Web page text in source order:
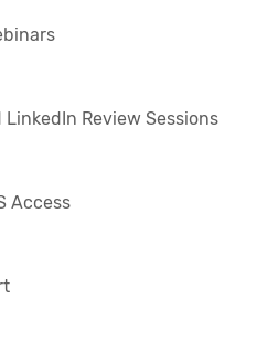
LinkedIn Review Sessions
Access